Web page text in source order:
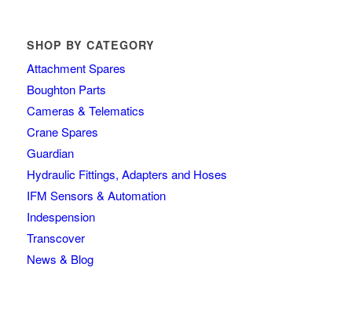
SHOP BY CATEGORY
Attachment Spares
Boughton Parts
Cameras & Telematics
Crane Spares
Guardian
Hydraulic Fittings, Adapters and Hoses
IFM Sensors & Automation
Indespension
Transcover
News & Blog